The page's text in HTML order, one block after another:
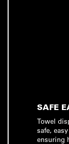
SAFE
Towel
safe,
ensuring